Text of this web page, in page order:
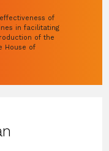
of
in facilitating
of the
House of